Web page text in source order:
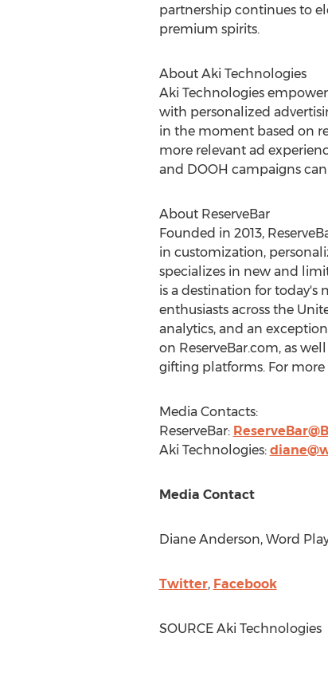
partnership continues to
premium spirits.
About Aki Technologies
Aki Technologies
with personalized
in the moment based on
more relevant ad
and DOOH campaigns
About ReserveBar
Founded in 2013,
in customization,
specializes in new and
is a destination for today's
enthusiasts across the
analytics, and an
on ReserveBar.com, as
gifting platforms. For
Media Contacts:
ReserveBar:
Aki Technologies:
Media Contact
Diane Anderson, Word
Twitter, Facebook
SOURCE Aki Technologies